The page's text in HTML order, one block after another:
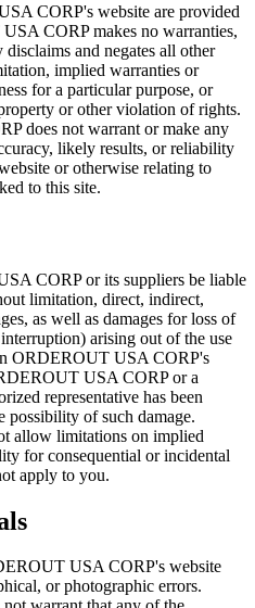
CORP's website are provided
CORP makes no warranties,
and negates all other
implied warranties or
for a particular purpose, or
or other violation of rights.
does not warrant or make any
likely results, or reliability
or otherwise relating to
to this site.
CORP or its suppliers be liable
limitation, direct, indirect,
as well as damages for loss of
arising out of the use
ORDEROUT USA CORP's
USA CORP or a
representative has been
of such damage.
allow limitations on implied
for consequential or incidental
apply to you.
USA CORP's website
or photographic errors.